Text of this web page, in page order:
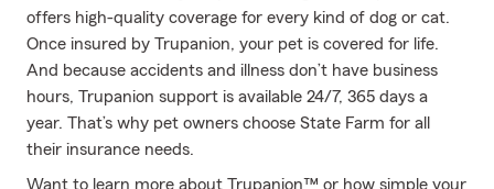
offers high-quality coverage for every kind of dog or cat.
Once insured by Trupanion, your pet is covered for life.
And because accidents and illness don’t have business
hours, Trupanion support is available 24/7, 365 days a
year. That’s why pet owners choose State Farm for all
their insurance needs.
Want to learn more about Trupanion™ or how simple your